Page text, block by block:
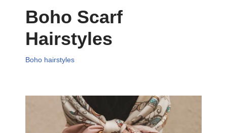
Boho Scarf
Hairstyles
Boho hairstyles